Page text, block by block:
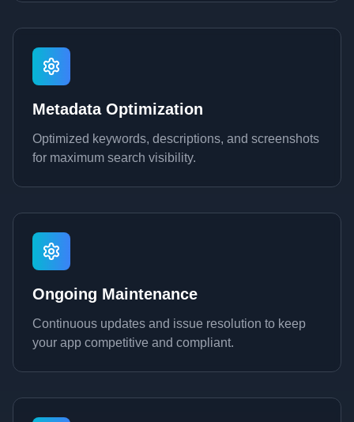
Metadata Optimization
Optimized keywords, descriptions, and screenshots
for maximum search visibility.
Ongoing Maintenance
Continuous updates and issue resolution to keep
your app competitive and compliant.